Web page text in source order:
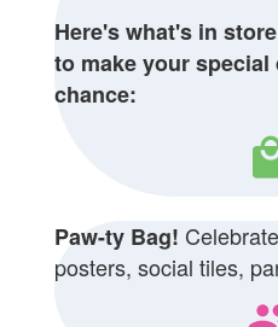
Here's what's in
to make your
chance:
Paw-ty Bag!
posters, social tiles,